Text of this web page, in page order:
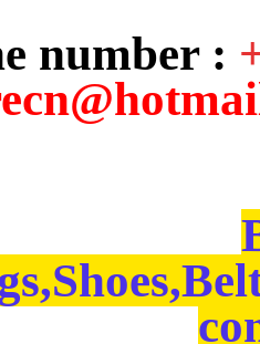
number :